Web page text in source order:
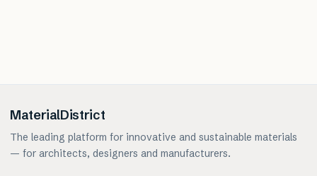
MaterialDistrict
The leading platform for innovative and sustainable materials
— for architects, designers and manufacturers.